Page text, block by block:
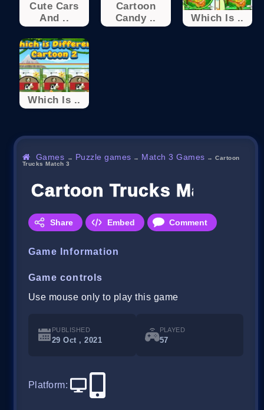
Cute Cars
And ..
Cartoon
Candy ..
Which Is ..
Which Is ..
Games → Puzzle games → Match 3 Games →Cartoon
Trucks Match 3
Cartoon Trucks Match 3
Share Embed Comment
Game Information
Game controls
Use mouse only to play this game
PUBLISHED
29 Oct , 2021
PLAYED
57
Platform: